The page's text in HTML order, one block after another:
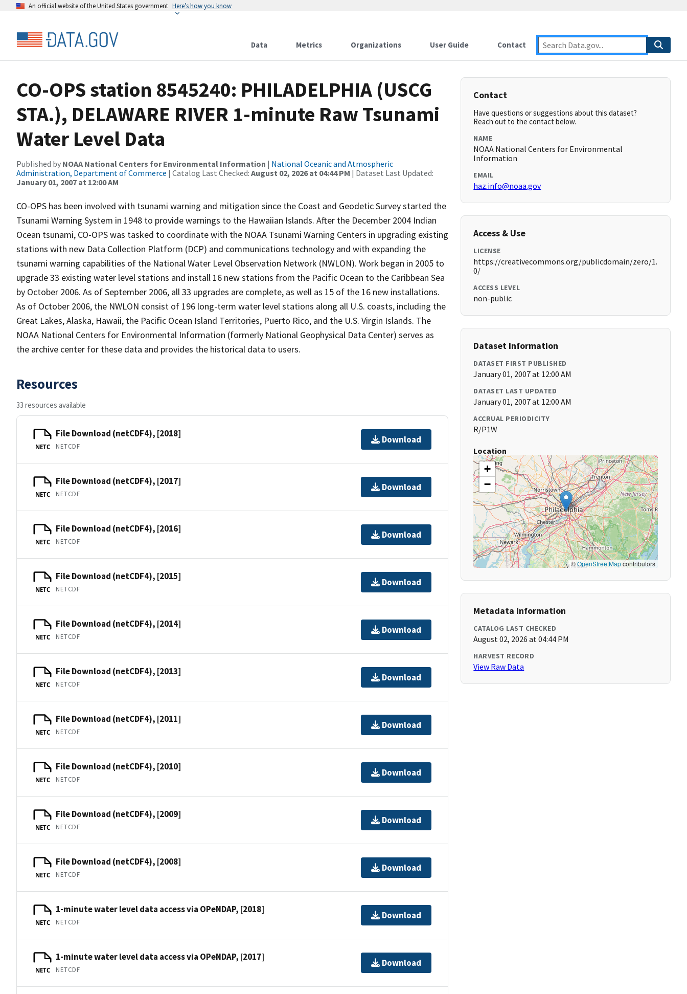
An official website of the United States government Here’s how you know
Data Metrics Organizations User Guide Contact
CO-OPS station 8545240: PHILADELPHIA (USCG
STA.), DELAWARE RIVER 1-minute Raw Tsunami
Water Level Data
Published by NOAA National Centers for Environmental Information | National Oceanic and Atmospheric
Administration, Department of Commerce | Catalog Last Checked: August 02, 2026 at 04:44 PM | Dataset Last Updated:
January 01, 2007 at 12:00 AM
CO-OPS has been involved with tsunami warning and mitigation since the Coast and Geodetic Survey started the
Tsunami Warning System in 1948 to provide warnings to the Hawaiian Islands. After the December 2004 Indian
Ocean tsunami, CO-OPS was tasked to coordinate with the NOAA Tsunami Warning Centers in upgrading existing
stations with new Data Collection Platform (DCP) and communications technology and with expanding the
tsunami warning capabilities of the National Water Level Observation Network (NWLON). Work began in 2005 to
upgrade 33 existing water level stations and install 16 new stations from the Pacific Ocean to the Caribbean Sea
by October 2006. As of September 2006, all 33 upgrades are complete, as well as 15 of the 16 new installations.
As of October 2006, the NWLON consist of 196 long-term water level stations along all U.S. coasts, including the
Great Lakes, Alaska, Hawaii, the Pacific Ocean Island Territories, Puerto Rico, and the U.S. Virgin Islands. The
NOAA National Centers for Environmental Information (formerly National Geophysical Data Center) serves as
the archive center for these data and provides the historical data to users.
Resources
33 resources available
NETC
File Download (netCDF4), [2018]
NETCDF
Download
NETC
File Download (netCDF4), [2017]
NETCDF
Download
NETC
File Download (netCDF4), [2016]
NETCDF
Download
NETC
File Download (netCDF4), [2015]
NETCDF
Download
NETC
File Download (netCDF4), [2014]
NETCDF
Download
NETC
File Download (netCDF4), [2013]
NETCDF
Download
NETC
File Download (netCDF4), [2011]
NETCDF
Download
NETC
File Download (netCDF4), [2010]
NETCDF
Download
NETC
File Download (netCDF4), [2009]
NETCDF
Download
NETC
File Download (netCDF4), [2008]
NETCDF
Download
NETC
1-minute water level data access via OPeNDAP, [2018]
NETCDF
Download
NETC
1-minute water level data access via OPeNDAP, [2017]
NETCDF
Download
Contact
Have questions or suggestions about this dataset?
Reach out to the contact below.
NAME
NOAA National Centers for Environmental
Information
EMAIL
haz.info@noaa.gov
Access & Use
LICENSE
https://creativecommons.org/publicdomain/zero/1.
0/
ACCESS LEVEL
non-public
Dataset Information
DATASET FIRST PUBLISHED
January 01, 2007 at 12:00 AM
DATASET LAST UPDATED
January 01, 2007 at 12:00 AM
ACCRUAL PERIODICITY
R/P1W
Location
+
−
©OpenStreetMapcontributors
Metadata Information
CATALOG LAST CHECKED
August 02, 2026 at 04:44 PM
HARVEST RECORD
View Raw Data